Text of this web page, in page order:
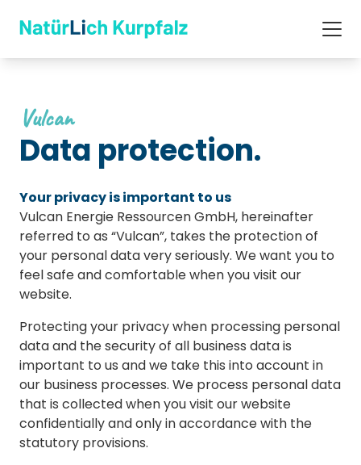
Vulcan
Data protection.
Your privacy is important to us
Vulcan Energie Ressourcen GmbH, hereinafter
referred to as “Vulcan”, takes the protection of
your personal data very seriously. We want you to
feel safe and comfortable when you visit our
website.
Protecting your privacy when processing personal
data and the security of all business data is
important to us and we take this into account in
our business processes. We process personal data
that is collected when you visit our website
confidentially and only in accordance with the
statutory provisions.